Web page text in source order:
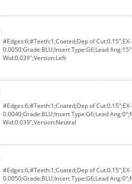
#Edges:6;#Teeth:1;Coated;Dep of
0.0050;Grade:BLU;Insert Type:G6;Lead
Wid:0.039";Version:Left
#Edges:6;#Teeth:1;Coated;Dep of
0.0040;Grade:BLU;Insert Type:G6;Lead
Wid:0.039";Version:Neutral
#Edges:6;#Teeth:1;Coated;Dep of
0.0050;Grade:BLU;Insert Type:G6;Lead